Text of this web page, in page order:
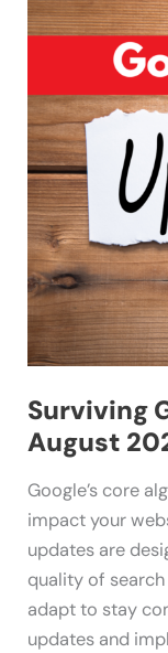
Surviving
August
Google’s core
impact your
updates are
quality of
adapt to stay
updates and
Surviving
Google’s
Updates
August
2024